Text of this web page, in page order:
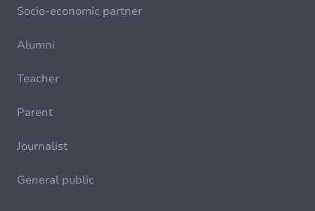
Socio-economic partner
Alumni
Teacher
Parent
Journalist
General public